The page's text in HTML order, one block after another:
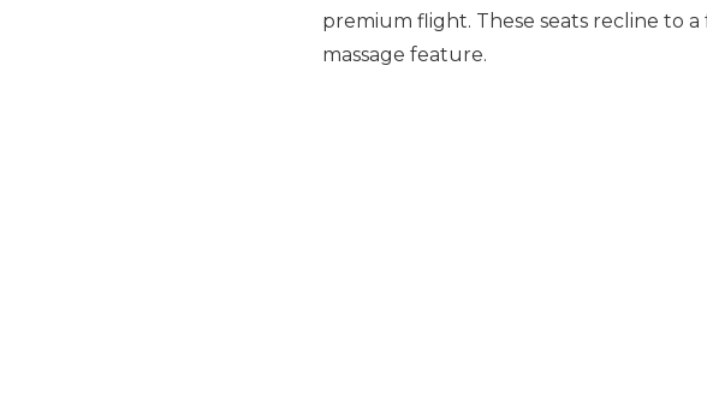
premium flight. These seats recline to
massage feature.